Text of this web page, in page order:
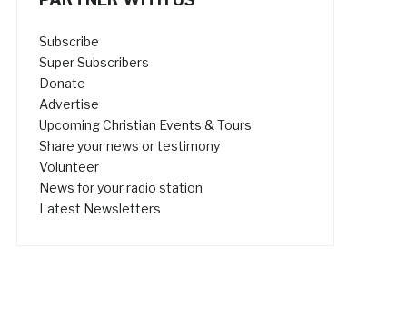
Subscribe
Super Subscribers
Donate
Advertise
Upcoming Christian Events & Tours
Share your news or testimony
Volunteer
News for your radio station
Latest Newsletters